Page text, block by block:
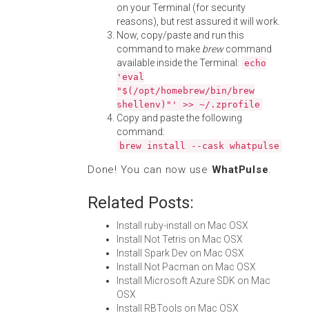
on your Terminal (for security
reasons), but rest assured it will work.
Now, copy/paste and run this
command to make brewcommand
available inside the Terminal: echo
'eval
"$(/opt/homebrew/bin/brew
shellenv)"' >> ~/.zprofile
Copy and paste the following
command:
brew install --cask whatpulse
Done! You can now use WhatPulse.
Related Posts:
Install ruby-install on Mac OSX
Install Not Tetris on Mac OSX
Install Spark Dev on Mac OSX
Install Not Pacman on Mac OSX
Install Microsoft Azure SDK on Mac
OSX
Install RBTools on Mac OSX